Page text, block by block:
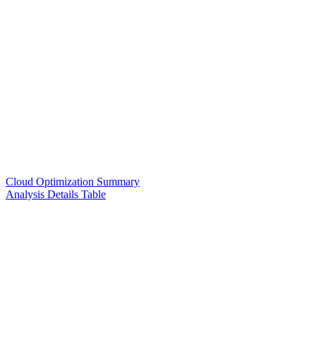
Cloud Optimization Summary
Analysis Details Table